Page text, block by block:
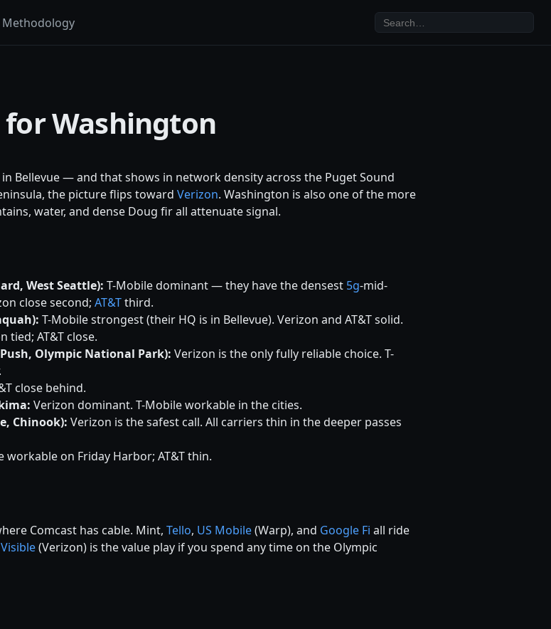
Methodology
Washington
Bellevue — and that shows in network density across the Puget Sound
the picture flips toward Verizon. Washington is also one of the more
water, and dense Doug fir all attenuate signal.
West Seattle): T-Mobile dominant — they have the densest 5g-mid-
close second; AT&Tthird.
T-Mobile strongest (their HQ is in Bellevue). Verizon and AT&T solid.
tied; AT&T close.
Olympic National Park): Verizon is the only fully reliable choice. T-
close behind.
Verizon dominant. T-Mobile workable in the cities.
Chinook): Verizon is the safest call. All carriers thin in the deeper passes
on Friday Harbor; AT&T thin.
Comcast has cable. Mint, Tello, US Mobile(Warp), and Google Fi all ride
Visible(Verizon) is the value play if you spend any time on the Olympic